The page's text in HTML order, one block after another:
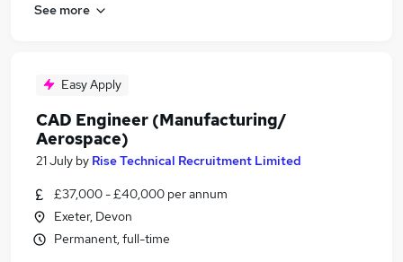
See more
Easy Apply
CAD Engineer (Manufacturing/
Aerospace)
21 July by Rise Technical Recruitment Limited
£37,000 - £40,000 per annum
Exeter, Devon
Permanent, full-time